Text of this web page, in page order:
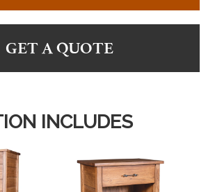
GET A QUOTE
INCLUDES